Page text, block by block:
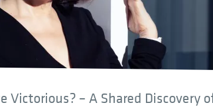
Victorious? – A Shared Discovery